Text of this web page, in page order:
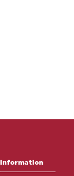
Information